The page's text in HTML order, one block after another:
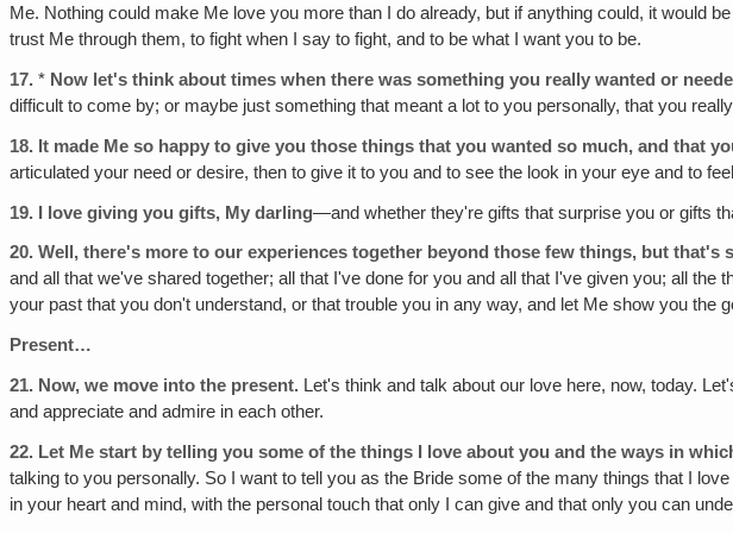
Me. Nothing could make Me love you more than I do already, but if anything could, it would
trust Me through them, to fight when I say to fight, and to be what I want you to be.
17. * Now let's think about times when there was something you really wanted or
difficult to come by; or maybe just something that meant a lot to you personally, that you
18. It made Me so happy to give you those things that you wanted so much, and that
articulated your need or desire, then to give it to you and to see the look in your eye and to
19. I love giving you gifts, My darling—and whether they're gifts that surprise you or gifts
20. Well, there's more to our experiences together beyond those few things, but that's
and all that we've shared together; all that I've done for you and all that I've given you; all
your past that you don't understand, or that trouble you in any way, and let Me show you
Present…
21. Now, we move into the present. Let's think and talk about our love here, now, today.
and appreciate and admire in each other.
22. Let Me start by telling you some of the things I love about you and the ways in
talking to you personally. So I want to tell you as the Bride some of the many things that I
in your heart and mind, with the personal touch that only I can give and that only you can